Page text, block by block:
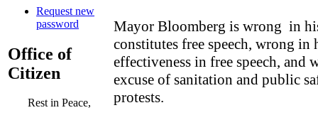
Request new
password
Office of
Citizen
Rest in Peace,
Mayor Bloomberg is wrong in
constitutes free speech, wrong
effectiveness in free speech, and
excuse of sanitation and public
protests.